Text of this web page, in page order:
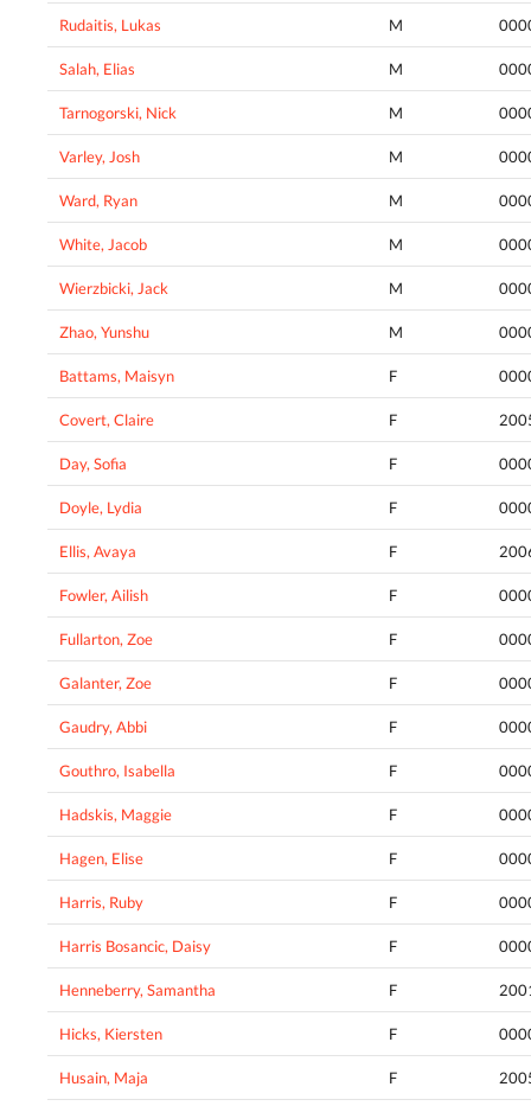
Rudaitis, Lukas M
Salah, Elias M
Tarnogorski, Nick M
Varley, Josh M
Ward, Ryan M
White, Jacob M
Wierzbicki, Jack M
Zhao, Yunshu M
Battams, Maisyn F
Covert, Claire F
Day, Sofia F
Doyle, Lydia F
Ellis, Avaya F
Fowler, Ailish F
Fullarton, Zoe F
Galanter, Zoe F
Gaudry, Abbi F
Gouthro, Isabella F
Hadskis, Maggie F
Hagen, Elise F
Harris, Ruby F
Harris Bosancic, Daisy F
Henneberry, Samantha F
Hicks, Kiersten F
Husain, Maja F